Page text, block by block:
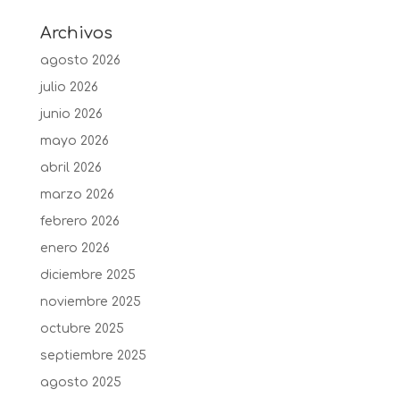
Archivos
agosto 2026
julio 2026
junio 2026
mayo 2026
abril 2026
marzo 2026
febrero 2026
enero 2026
diciembre 2025
noviembre 2025
octubre 2025
septiembre 2025
agosto 2025